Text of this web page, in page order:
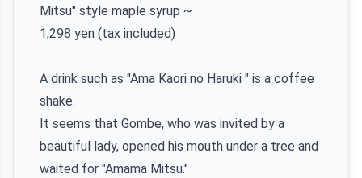
Mitsu" style maple syrup ~
1,298 yen (tax included)
A drink such as "Ama Kaori no Haruki " is a coffee
shake.
It seems that Gombe, who was invited by a
beautiful lady, opened his mouth under a tree and
waited for "Amama Mitsu."